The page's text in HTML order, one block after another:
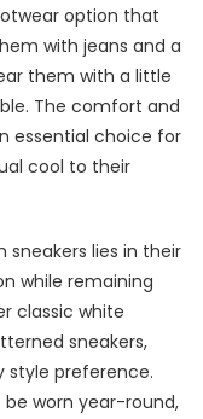
option that
with jeans and a
them with a little
The comfort and
essential choice for
cool to their
lies in their
while remaining
classic white
sneakers,
style preference.
worn year-round,